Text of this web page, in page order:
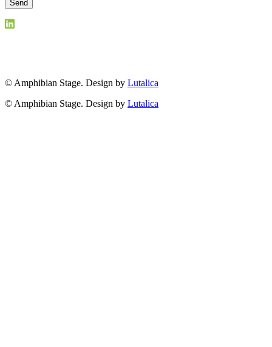
© Amphibian Stage. Design by Lutalica
© Amphibian Stage. Design by Lutalica